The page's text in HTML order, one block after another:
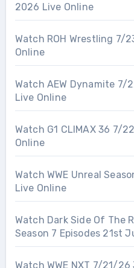
2026 Live Online
Watch ROH Wrestling
Online
Watch AEW Dynamite
Live Online
Watch G1 CLIMAX 36
Online
Watch WWE Unreal
Live Online
Watch Dark Side Of The
Season 7 Episodes 21st
Watch WWE NXT 7/21/